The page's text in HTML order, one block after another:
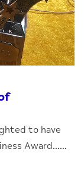
to have
Award......